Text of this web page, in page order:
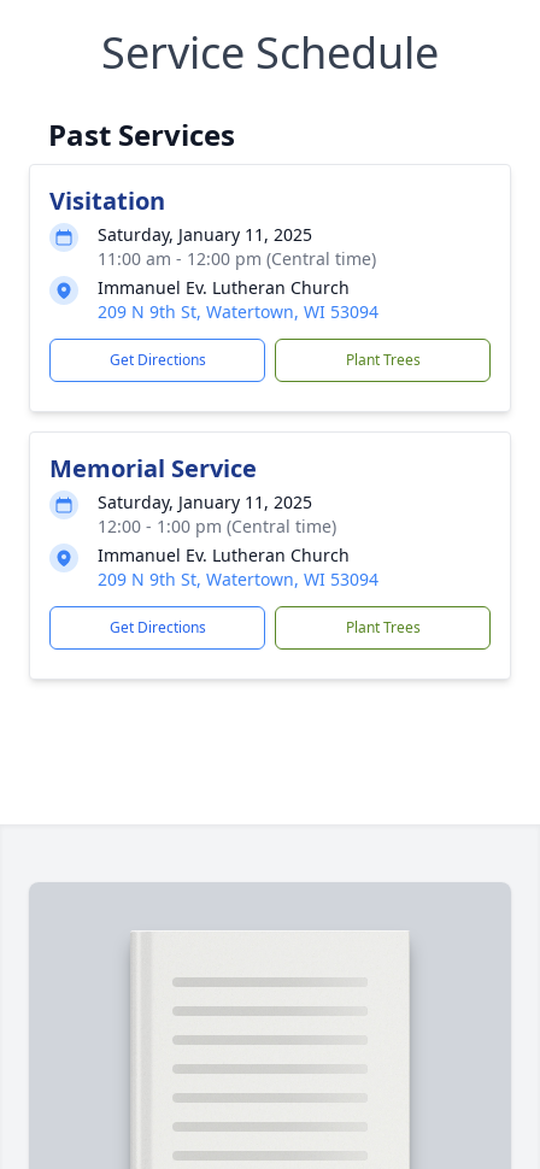
Service Schedule
Past Services
Visitation
Saturday, January 11, 2025
11:00 am - 12:00 pm (Central time)
Immanuel Ev. Lutheran Church
209 N 9th St, Watertown, WI 53094
Get Directions Plant Trees
Memorial Service
Saturday, January 11, 2025
12:00 - 1:00 pm (Central time)
Immanuel Ev. Lutheran Church
209 N 9th St, Watertown, WI 53094
Get Directions Plant Trees